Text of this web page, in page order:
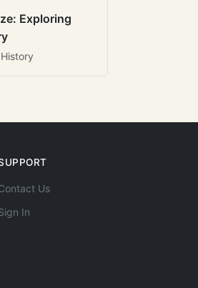
Exploring
Us
In